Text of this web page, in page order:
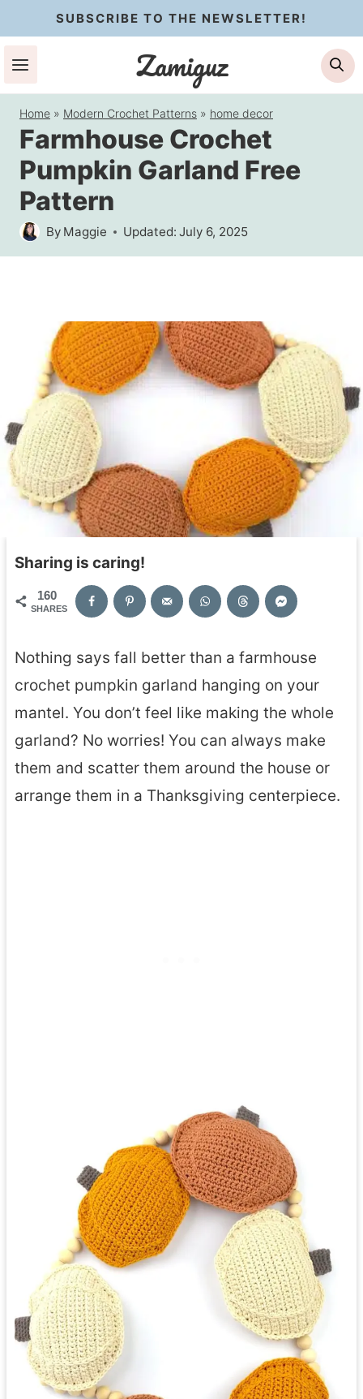
to
content
SUBSCRIBE TO THE NEWSLETTER!
Zamiguz
Home » Modern Crochet Patterns » home decor
Farmhouse Crochet
Pumpkin Garland Free
Pattern
By Maggie Updated: July 6, 2025
Sharing is caring!
160
SHARES
Nothing says fall better than a farmhouse
crochet pumpkin garland hanging on your
mantel. You don’t feel like making the whole
garland? No worries! You can always make
them and scatter them around the house or
arrange them in a Thanksgiving centerpiece.